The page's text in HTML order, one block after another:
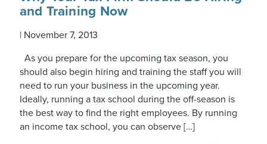
and Training Now
| November 7, 2013
As you prepare for the upcoming tax season, you
should also begin hiring and training the staff you will
need to run your business in the upcoming year.
Ideally, running a tax school during the off-season is
the best way to find the right employees. By running
an income tax school, you can observe […]